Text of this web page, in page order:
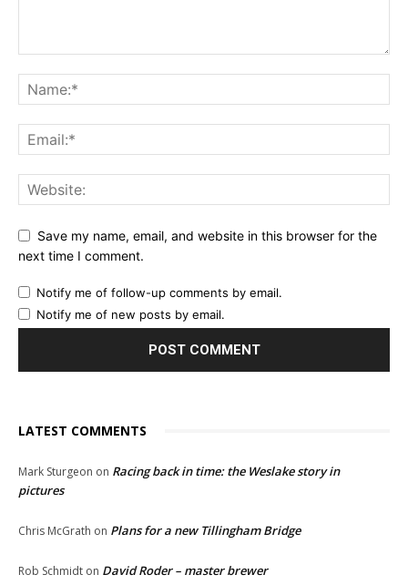
Save my name, email, and website in this browser for the
next time I comment.
Notify me of follow-up comments by email.
Notify me of new posts by email.
LATEST COMMENTS
Mark Sturgeon on Racing back in time: the Weslake story in
pictures
Chris McGrath on Plans for a new Tillingham Bridge
Rob Schmidt on David Roder – master brewer